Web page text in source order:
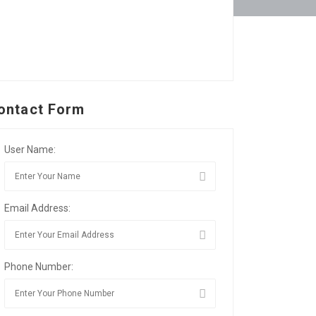
Form
User Name:
Email Address:
Phone Number: